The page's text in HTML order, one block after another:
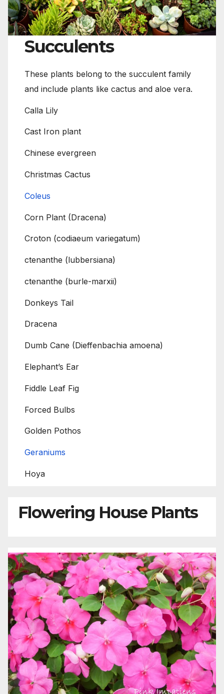
Succulents
These plants belong to the succulent family
and include plants like cactus and aloe vera.
Calla Lily
Cast Iron plant
Chinese evergreen
Christmas Cactus
Coleus
Corn Plant (Dracena)
Croton (codiaeum variegatum)
ctenanthe (lubbersiana)
ctenanthe (burle-marxii)
Donkeys Tail
Dracena
Dumb Cane (Dieffenbachia amoena)
Elephant’s Ear
Fiddle Leaf Fig
Forced Bulbs
Golden Pothos
Geraniums
Hoya
Flowering House Plants